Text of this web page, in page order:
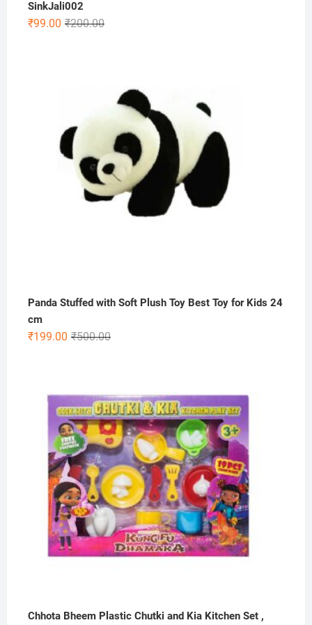
SinkJali002
₹200.00Original
₹99.00
Current
Panda Stuffed with Soft Plush Toy Best Toy for Kids 24
cm
₹500.00Original
₹199.00
Current
Chhota Bheem Plastic Chutki and Kia Kitchen Set ,